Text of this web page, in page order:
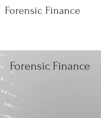
Forensic Finance
Forensic Finance